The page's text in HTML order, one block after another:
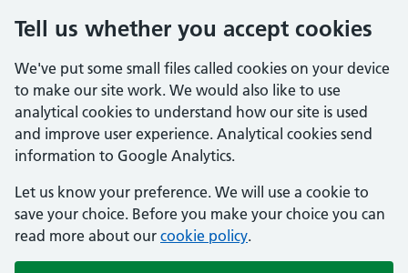
Tell us whether you accept cookies
We've put some small files called cookies on your device
to make our site work. We would also like to use
analytical cookies to understand how our site is used
and improve user experience. Analytical cookies send
information to Google Analytics.
Let us know your preference. We will use a cookie to
save your choice. Before you make your choice you can
read more about our cookie policy.